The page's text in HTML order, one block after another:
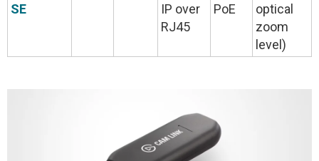
SE
IP over
RJ45
PoE
optical
zoom
level)